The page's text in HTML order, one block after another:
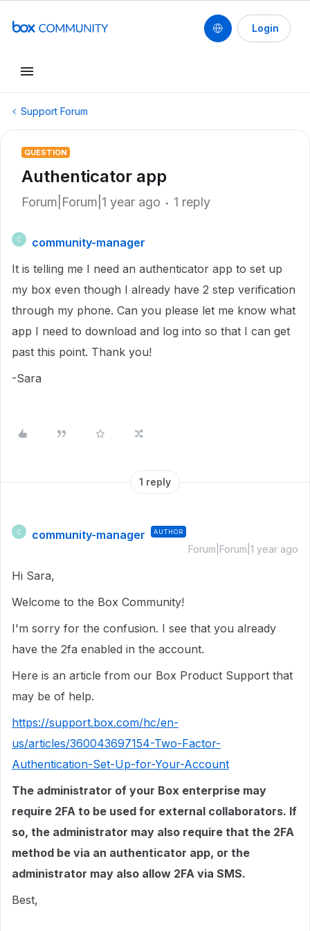
Login
Support Forum
QUESTION
Authenticator app
Forum|Forum|1 year ago 1 reply
C
community-manager
It is telling me I need an authenticator app to set up
my box even though I already have 2 step verification
through my phone. Can you please let me know what
app I need to download and log into so that I can get
past this point. Thank you!
-Sara
1 reply
C community-manager AUTHOR
Forum|Forum|1 year ago
Hi Sara,
Welcome to the Box Community!
I'm sorry for the confusion. I see that you already
have the 2fa enabled in the account.
Here is an article from our Box Product Support that
may be of help.
https://support.box.com/hc/en-
us/articles/360043697154-Two-Factor-
Authentication-Set-Up-for-Your-Account
The administrator of your Box enterprise may
require 2FA to be used for external collaborators. If
so, the administrator may also require that the 2FA
method be via an authenticator app, or the
administrator may also allow 2FA via SMS.
Best,